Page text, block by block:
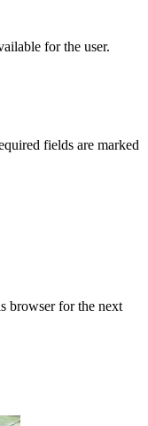
for the user.
fields are marked
browser for the next